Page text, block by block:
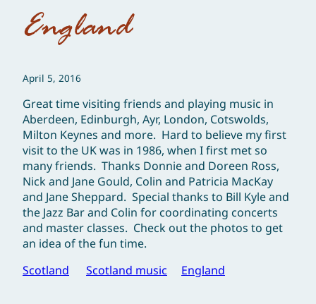
England
April 5, 2016
Great time visiting friends and playing music in
Aberdeen, Edinburgh, Ayr, London, Cotswolds,
Milton Keynes and more. Hard to believe my first
visit to the UK was in 1986, when I first met so
many friends. Thanks Donnie and Doreen Ross,
Nick and Jane Gould, Colin and Patricia MacKay
and Jane Sheppard. Special thanks to Bill Kyle and
the Jazz Bar and Colin for coordinating concerts
and master classes. Check out the photos to get
an idea of the fun time.
Scotland
Scotland music England